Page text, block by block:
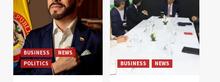
BUSINESS
NEWS
POLITICS
BUSINESS NEWS